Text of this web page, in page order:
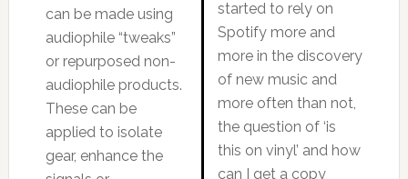
can be made using
audiophile “tweaks”
or repurposed non-
audiophile products.
These can be
applied to isolate
gear, enhance the
started to rely on
Spotify more and
more in the discovery
of new music and
more often than not,
the question of ‘is
this on vinyl’ and how
can I get a copy